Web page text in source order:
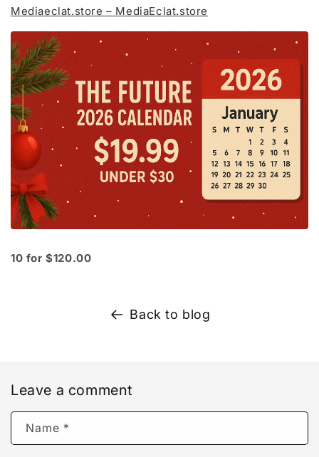
Mediaeclat.store – MediaEclat.store
10 for $120.00
Back to blog
Leave a comment
Name *